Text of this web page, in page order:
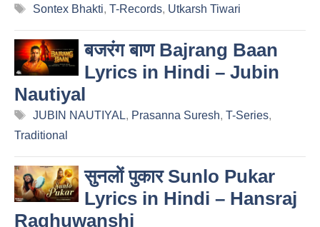
Tags
Sontex Bhakti, T-Records, Utkarsh Tiwari
बजरंग बाण Bajrang Baan
Lyrics in Hindi – Jubin
Nautiyal
Tags
JUBIN NAUTIYAL, Prasanna Suresh, T-Series,
Traditional
सुनलों पुकार Sunlo Pukar
Lyrics in Hindi – Hansraj
Raghuwanshi